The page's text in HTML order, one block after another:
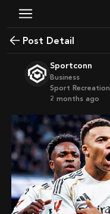
Post Detail
Sportconn
Business
Sport Recreation
2 months ago